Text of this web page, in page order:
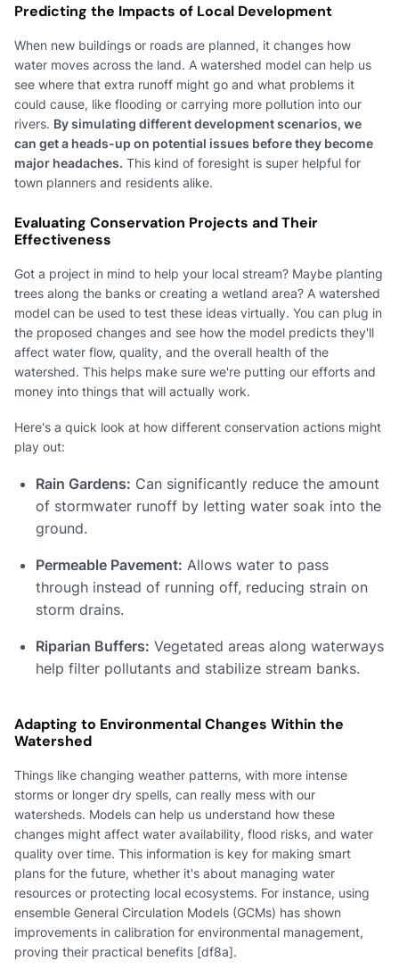
Predicting the Impacts of Local Development
When new buildings or roads are planned, it changes how
water moves across the land. A watershed model can help us
see where that extra runoff might go and what problems it
could cause, like flooding or carrying more pollution into our
rivers. By simulating different development scenarios, we
can get a heads-up on potential issues before they become
major headaches. This kind of foresight is super helpful for
town planners and residents alike.
Evaluating Conservation Projects and Their
Effectiveness
Got a project in mind to help your local stream? Maybe planting
trees along the banks or creating a wetland area? A watershed
model can be used to test these ideas virtually. You can plug in
the proposed changes and see how the model predicts they'll
affect water flow, quality, and the overall health of the
watershed. This helps make sure we're putting our efforts and
money into things that will actually work.
Here's a quick look at how different conservation actions might
play out:
Rain Gardens: Can significantly reduce the amount
of stormwater runoff by letting water soak into the
ground.
Permeable Pavement: Allows water to pass
through instead of running off, reducing strain on
storm drains.
Riparian Buffers: Vegetated areas along waterways
help filter pollutants and stabilize stream banks.
Adapting to Environmental Changes Within the
Watershed
Things like changing weather patterns, with more intense
storms or longer dry spells, can really mess with our
watersheds. Models can help us understand how these
changes might affect water availability, flood risks, and water
quality over time. This information is key for making smart
plans for the future, whether it's about managing water
resources or protecting local ecosystems. For instance, using
ensemble General Circulation Models (GCMs) has shown
improvements in calibration for environmental management,
proving their practical benefits [df8a].